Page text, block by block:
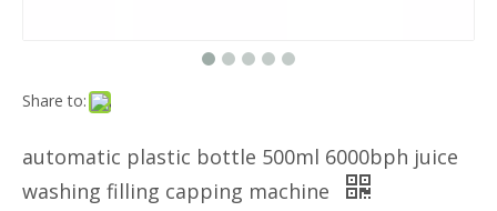
Share to:
automatic plastic bottle 500ml 6000bph juice
washing filling capping machine